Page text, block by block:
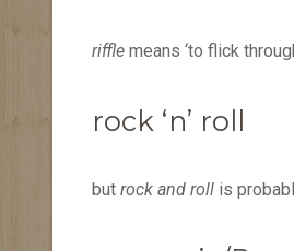
riffle means ‘to flick
rock ‘n’ roll
but rock and roll is